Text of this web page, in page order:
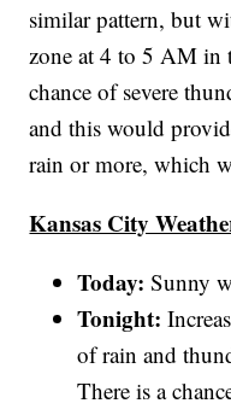
similar pattern, but
zone at 4 to 5 AM in
chance of severe
and this would
rain or more, which
Kansas City
Today:Sunny
Tonight:
of rain and
There is a